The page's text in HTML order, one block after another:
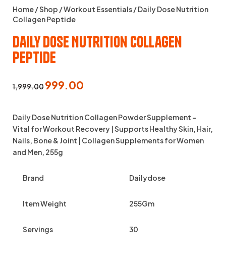
Home/Shop /Workout Essentials/ Daily Dose Nutrition
Collagen Peptide
Daily Dose Nutrition Collagen
Peptide
1,999.00999.00
Daily Dose Nutrition Collagen Powder Supplement –
Vital for Workout Recovery | Supports Healthy Skin, Hair,
Nails, Bone & Joint | Collagen Supplements for Women
and Men, 255g
Brand Dailydose
Item Weight 255Gm
Servings 30